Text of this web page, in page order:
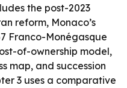
the post-2023
reform, Monaco’s
Franco-Monégasque
of-ownership model,
map, and succession
3 uses a comparative